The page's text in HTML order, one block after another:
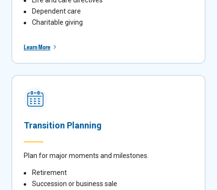
Dependent care
Charitable giving
Learn More
Transition Planning
Plan for major moments and milestones.
Retirement
Succession or business sale